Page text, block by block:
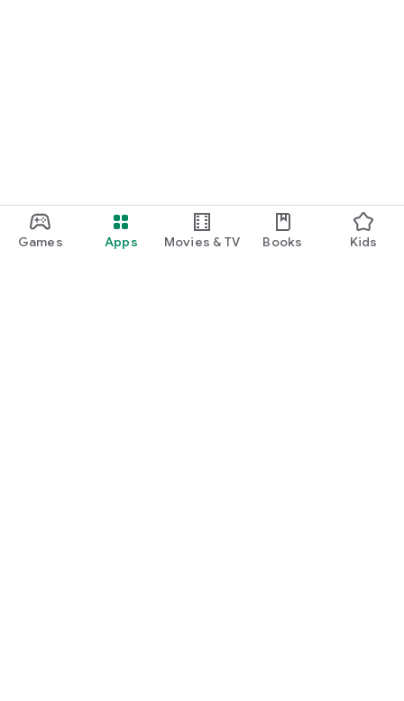
Games Apps Movies & TV Books Kids